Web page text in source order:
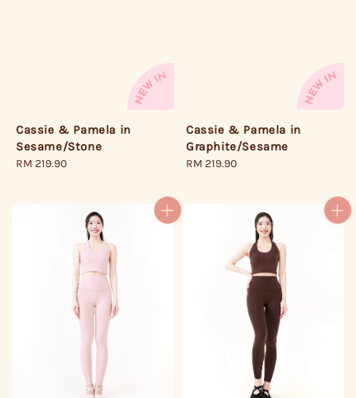
Cassie & Pamela in
Sesame/Stone
Regular
RM 219.90
Cassie & Pamela in
Graphite/Sesame
Regular
RM 219.90